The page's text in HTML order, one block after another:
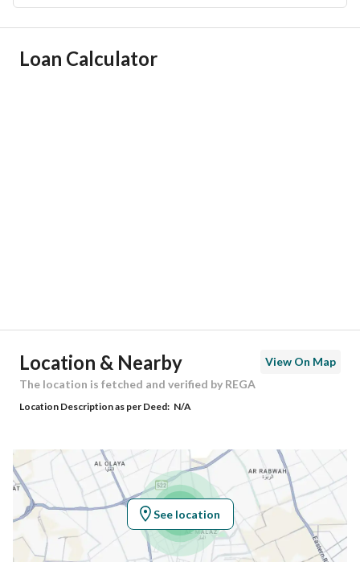
Ad Responsible Info
Building No 2423
Latitude 24.518422557892837
Longitude 39.53894423665868
Property Specs
Loan Calculator
Location & Nearby
View On Map
The location is fetched and verified by REGA
Location Description as per Deed: N/A
See location